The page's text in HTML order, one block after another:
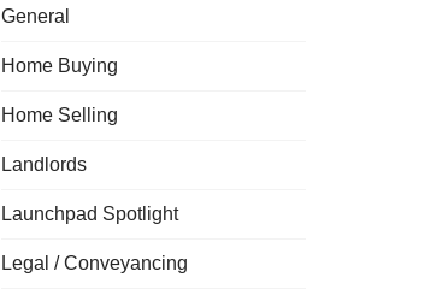
General
Home Buying
Home Selling
Landlords
Launchpad Spotlight
Legal / Conveyancing